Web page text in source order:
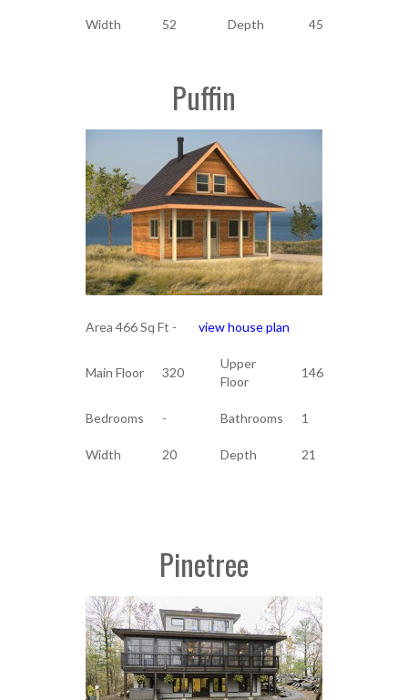
Width 52 Depth 45
Puffin
Area 466 Sq Ft - view house plan
Main Floor 320
Upper
Floor
146
Bedrooms - Bathrooms 1
Width 20 Depth 21
Pinetree